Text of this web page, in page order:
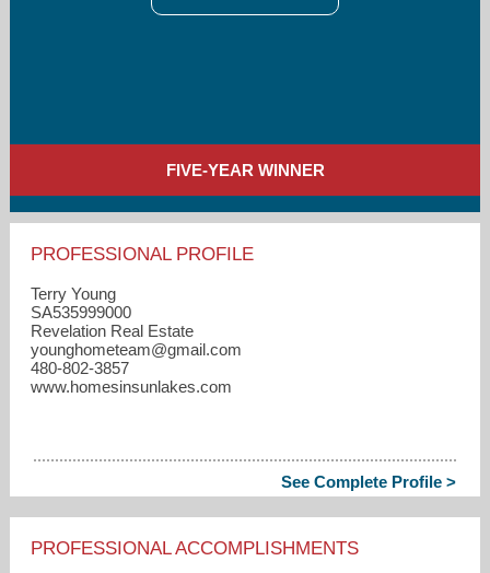
FIVE-YEAR WINNER
PROFESSIONAL PROFILE
Terry Young
SA535999000
Revelation Real Estate
younghometeam​@gmail.com
480-802-3857
www.homesinsunlakes.com
See Complete Profile >
PROFESSIONAL ACCOMPLISHMENTS